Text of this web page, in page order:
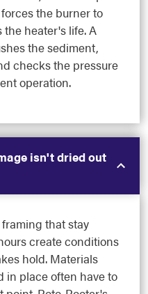
the burner to
heater's life. A
the sediment,
checks the pressure
operation.
isn't dried out
that stay
create conditions
hold. Materials
in place often have to